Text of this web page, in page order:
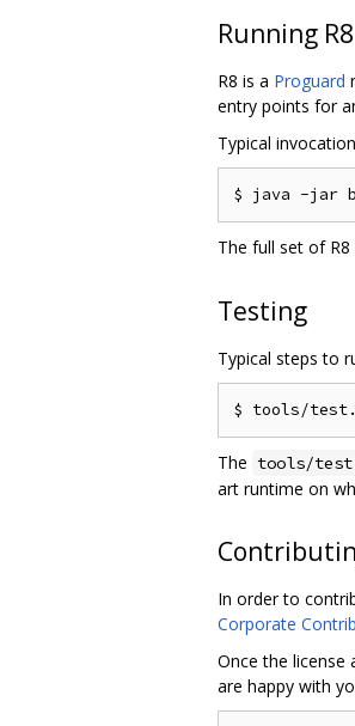
Running R8
R8 is a Proguard
entry points for
Typical
The full set of
Testing
Typical steps to
The tools/
art runtime on
In order to
Corporate
Once the license
are happy with